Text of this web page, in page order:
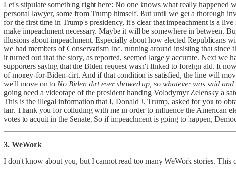
Let's stipulate something right here: No one knows what really
personal lawyer, some from Trump himself. But until we get a thorough
for the first time in Trump's presidency, it's clear that impeachment is a
make impeachment necessary. Maybe it will be somewhere in between.
illusions about impeachment. Especially about how elected Republicans
we had members of Conservatism Inc. running around insisting that
it turned out that the story, as reported, seemed largely accurate. Next
supporters saying that the Biden request wasn't linked to foreign aid. It
of money-for-Biden-dirt. And if that condition is satisfied, the line will
we'll move on to No Biden dirt ever showed up, so whatever was said
going need a videotape of the president handing Volodymyr Zelensky a
This is the illegal information that I, Donald J. Trump, asked for you to
lair. Thank you for colluding with me in order to influence the American
votes to acquit in the Senate. So if impeachment is going to happen,
3. WeWork
I don't know about you, but I cannot read too many WeWork stories. This